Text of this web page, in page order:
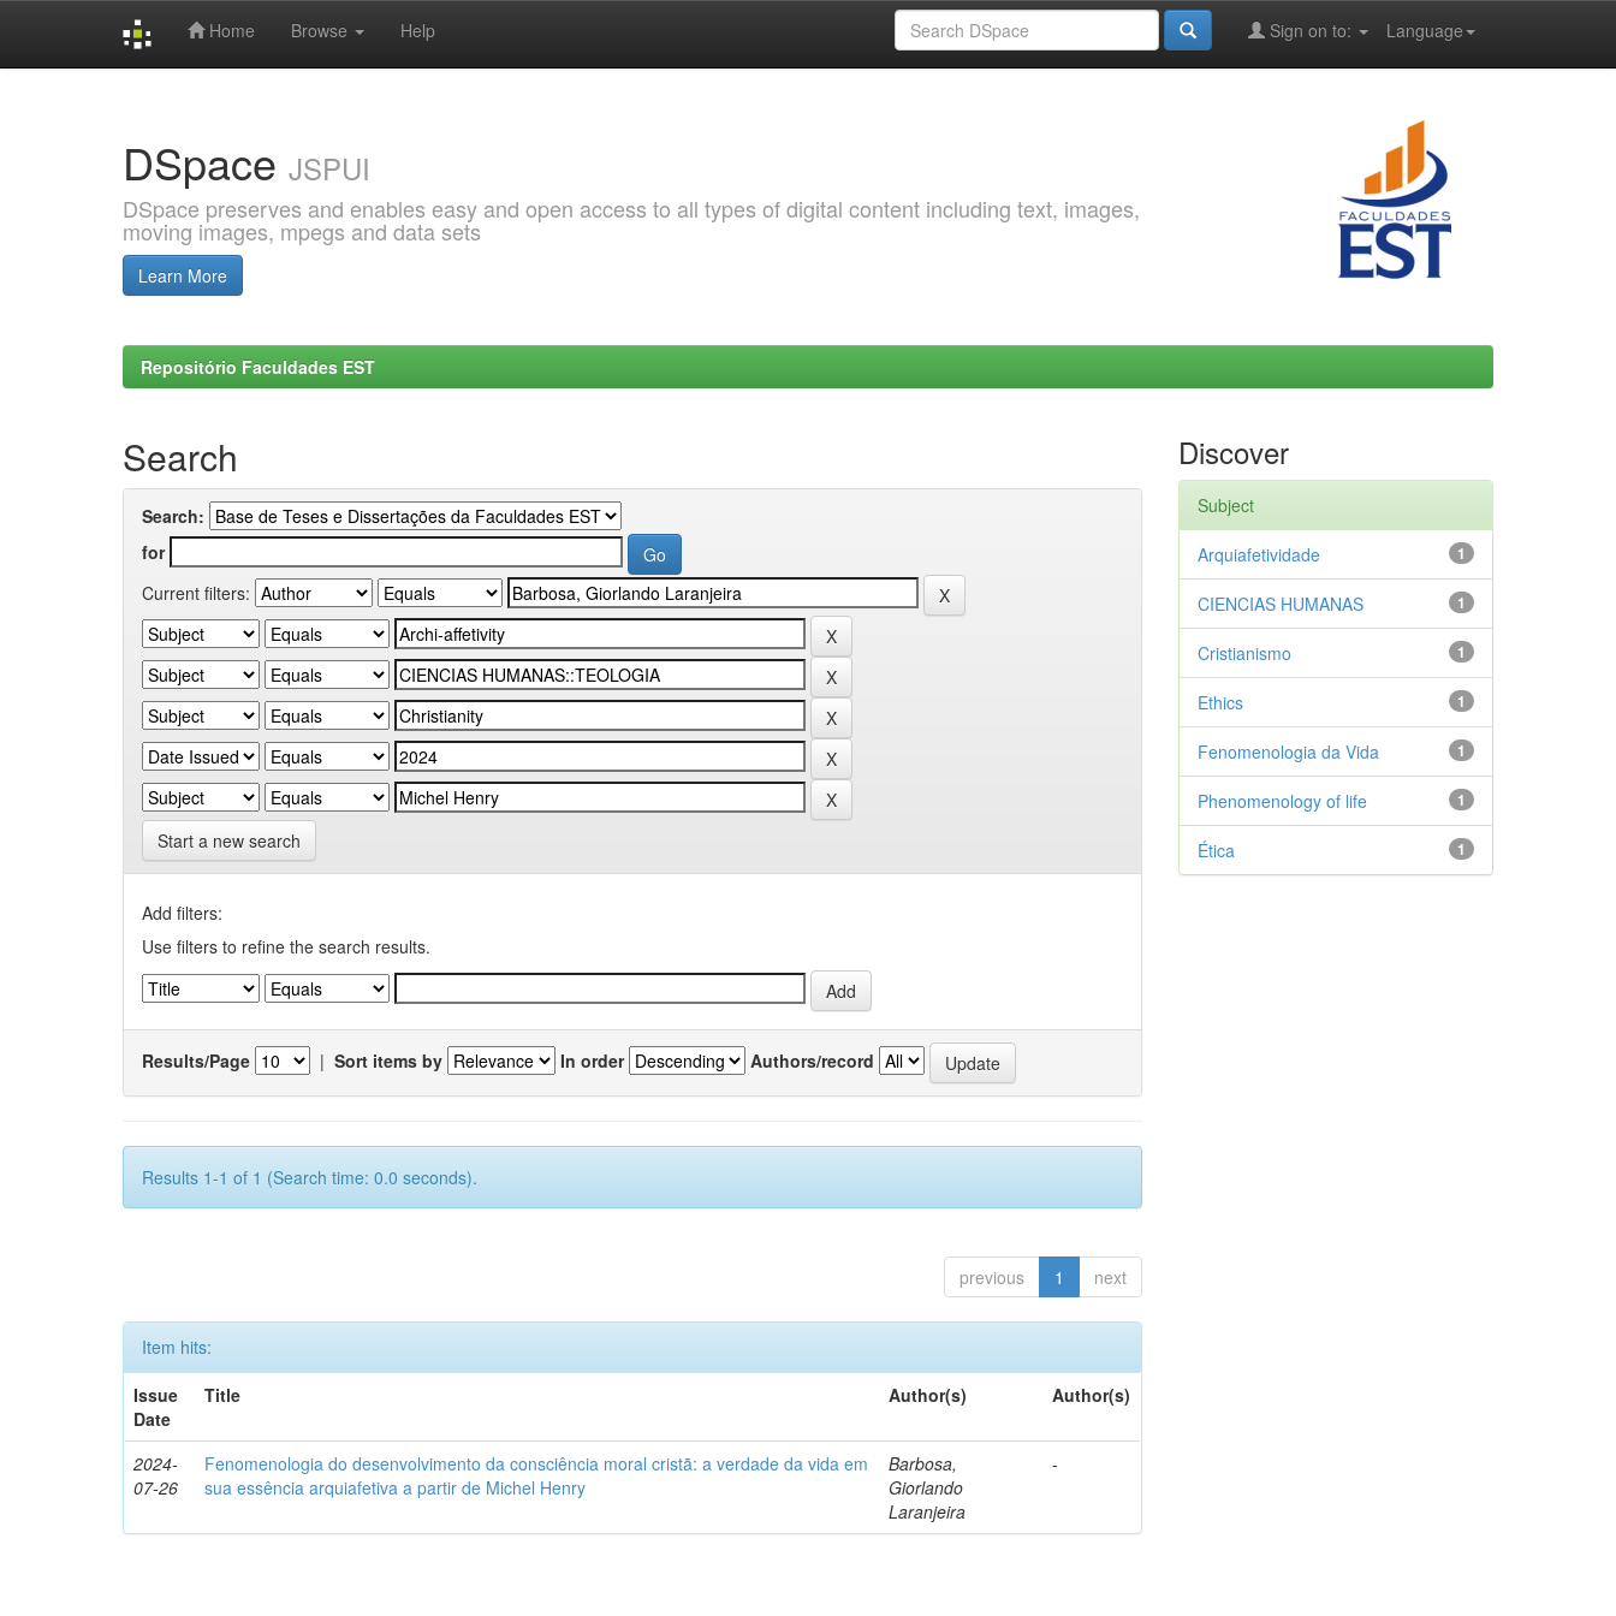
Home Browse Help Language
Sign on to:
DSpace JSPUI
DSpace preserves and enables easy and open access to all types of digital content including text, images,
moving images, mpegs and data sets
Learn More
Repositório Faculdades EST
Search
Search:
for
Current filters:
Start a new search
Add filters:
Use filters to refine the search results.
Results/Page | Sort items by In order Authors/record
Results 1-1 of 1 (Search time: 0.0 seconds).
previous 1 next
Item hits:
Issue
Date
Title Author(s) Author(s)
2024-
07-26
Fenomenologia do desenvolvimento da consciência moral cristã: a verdade da vida em
sua essência arquiafetiva a partir de Michel Henry
Barbosa,
Giorlando
Laranjeira
-
Discover
Subject
1
Arquiafetividade
1
CIENCIAS HUMANAS
1
Cristianismo
1
Ethics
1
Fenomenologia da Vida
1
Phenomenology of life
1
Ética